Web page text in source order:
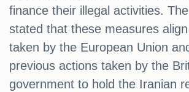
finance their illegal activities.
stated that these measures
taken by the European Union
previous actions taken by the
government to hold the Iranian